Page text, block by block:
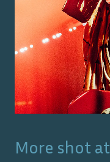
More shot at